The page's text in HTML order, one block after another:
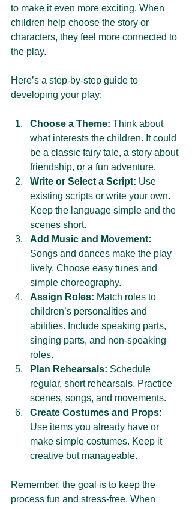
to make it even more exciting. When
children help choose the story or
characters, they feel more connected to
the play.
Here’s a step-by-step guide to
developing your play:
Choose a Theme: Think about
what interests the children. It could
be a classic fairy tale, a story about
friendship, or a fun adventure.
Write or Select a Script: Use
existing scripts or write your own.
Keep the language simple and the
scenes short.
Add Music and Movement:
Songs and dances make the play
lively. Choose easy tunes and
simple choreography.
Assign Roles: Match roles to
children’s personalities and
abilities. Include speaking parts,
singing parts, and non-speaking
roles.
Plan Rehearsals: Schedule
regular, short rehearsals. Practice
scenes, songs, and movements.
Create Costumes and Props:
Use items you already have or
make simple costumes. Keep it
creative but manageable.
Remember, the goal is to keep the
process fun and stress-free. When